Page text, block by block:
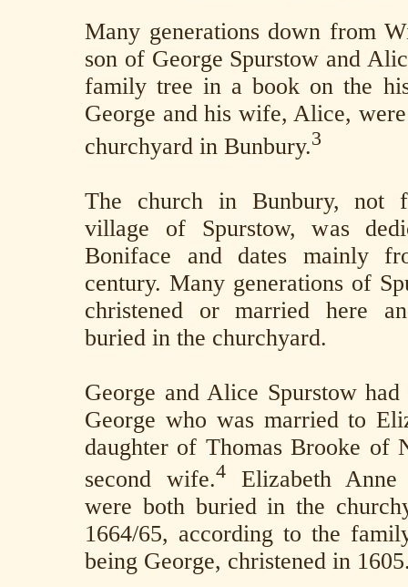
Many generations down from
son of George Spurstow and
family tree in a book on the
George and his wife, Alice,
churchyard in Bunbury.3
The church in Bunbury, not
village of Spurstow, was
Boniface and dates mainly
century. Many generations of
christened or married here
buried in the churchyard.
George and Alice Spurstow had
George who was married to
daughter of Thomas Brooke of
second wife.4Elizabeth Anne
were both buried in the
1664/65, according to the
being George, christened in